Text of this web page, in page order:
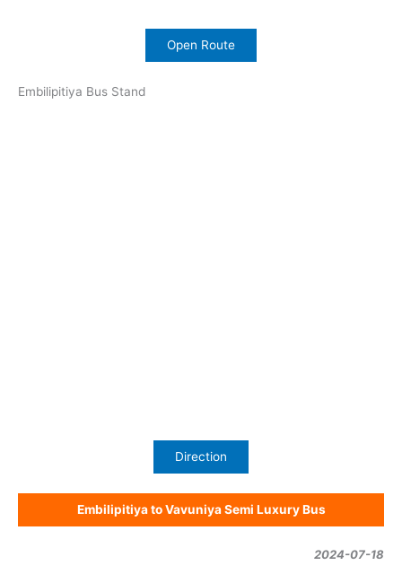
Open Route
Embilipitiya Bus Stand
Direction
Embilipitiya to Vavuniya Semi Luxury Bus
2024-07-18